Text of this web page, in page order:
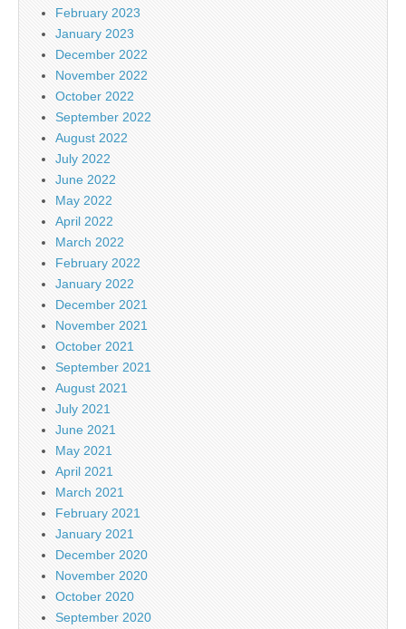
February 2023
January 2023
December 2022
November 2022
October 2022
September 2022
August 2022
July 2022
June 2022
May 2022
April 2022
March 2022
February 2022
January 2022
December 2021
November 2021
October 2021
September 2021
August 2021
July 2021
June 2021
May 2021
April 2021
March 2021
February 2021
January 2021
December 2020
November 2020
October 2020
September 2020